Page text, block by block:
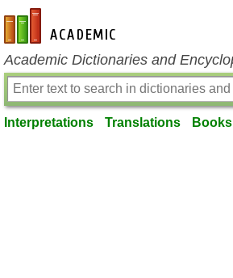
en-academic.com
Academic Dictionaries and
Interpretations Translations Books